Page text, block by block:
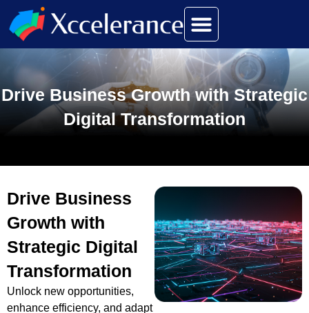
Drive Business Growth with Strategic
Digital Transformation
Drive Business
Growth with
Strategic Digital
Transformation
Unlock new opportunities,
enhance efficiency, and adapt